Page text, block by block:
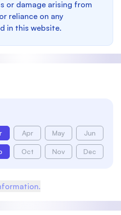
or damage arising from
reliance on any
in this website.
Apr May Jun
Oct Nov Dec